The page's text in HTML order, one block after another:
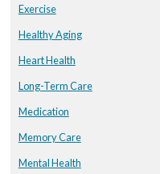
Exercise
Healthy Aging
Heart Health
Long-Term Care
Medication
Memory Care
Mental Health